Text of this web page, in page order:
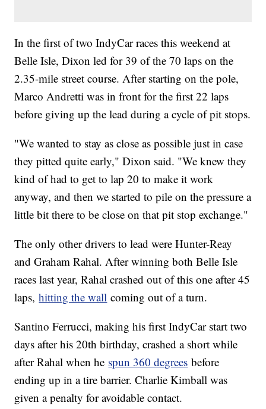
In the first of two IndyCar races this weekend at
Belle Isle, Dixon led for 39 of the 70 laps on the
2.35-mile street course. After starting on the pole,
Marco Andretti was in front for the first 22 laps
before giving up the lead during a cycle of pit stops.
"We wanted to stay as close as possible just in case
they pitted quite early," Dixon said. "We knew they
kind of had to get to lap 20 to make it work
anyway, and then we started to pile on the pressure a
little bit there to be close on that pit stop exchange."
The only other drivers to lead were Hunter-Reay
and Graham Rahal. After winning both Belle Isle
races last year, Rahal crashed out of this one after 45
laps,hitting the wall coming out of a turn.
Santino Ferrucci, making his first IndyCar start two
days after his 20th birthday, crashed a short while
after Rahal when he spun 360 degrees before
ending up in a tire barrier. Charlie Kimball was
given a penalty for avoidable contact.